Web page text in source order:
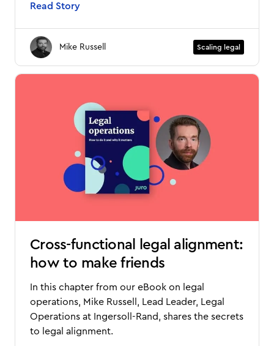
Read Story
Mike Russell Scaling legal
Cross-functional legal alignment:
how to make friends
In this chapter from our eBook on legal
operations, Mike Russell, Lead Leader, Legal
Operations at Ingersoll-Rand, shares the secrets
to legal alignment.